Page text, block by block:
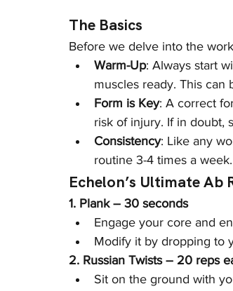
The Basics
Before we delve into the
Warm-Up: Always start
muscles ready. This can
Form is Key: A correct
risk of injury. If in doubt,
Consistency: Like any
routine 3-4 times a week.
Echelon’s Ultimate Ab
1. Plank – 30 seconds
Engage your core and
Modify it by dropping to
2. Russian Twists – 20 reps
Sit on the ground with